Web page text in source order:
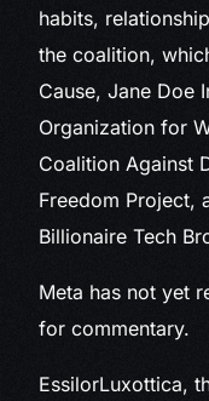
habits,
the coalition,
Cause, Jane Doe
Organization for
Coalition Against
Freedom Project,
Billionaire Tech
Meta has not yet
for commentary.
EssilorLuxottica,